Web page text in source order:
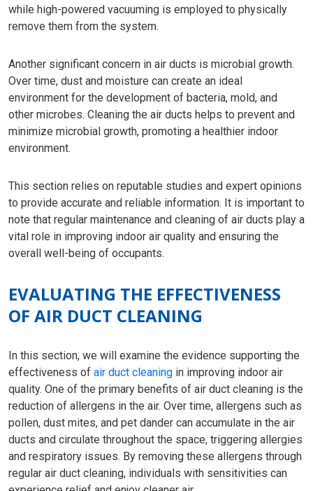
while high-powered vacuuming is employed to physically
remove them from the system.
Another significant concern in air ducts is microbial growth.
Over time, dust and moisture can create an ideal
environment for the development of bacteria, mold, and
other microbes. Cleaning the air ducts helps to prevent and
minimize microbial growth, promoting a healthier indoor
environment.
This section relies on reputable studies and expert opinions
to provide accurate and reliable information. It is important to
note that regular maintenance and cleaning of air ducts play a
vital role in improving indoor air quality and ensuring the
overall well-being of occupants.
EVALUATING THE EFFECTIVENESS
OF AIR DUCT CLEANING
In this section, we will examine the evidence supporting the
effectiveness of air duct cleaning in improving indoor air
quality. One of the primary benefits of air duct cleaning is the
reduction of allergens in the air. Over time, allergens such as
pollen, dust mites, and pet dander can accumulate in the air
ducts and circulate throughout the space, triggering allergies
and respiratory issues. By removing these allergens through
regular air duct cleaning, individuals with sensitivities can